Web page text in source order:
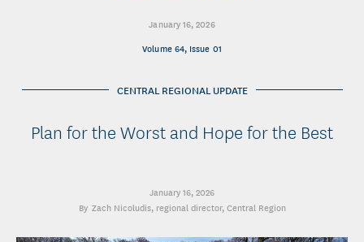
January 16, 2026
Volume 64, Issue 01
CENTRAL REGIONAL UPDATE
Plan for the Worst and Hope for the Best
January 16, 2026
Zach Nicoludis, regional director, Central Region